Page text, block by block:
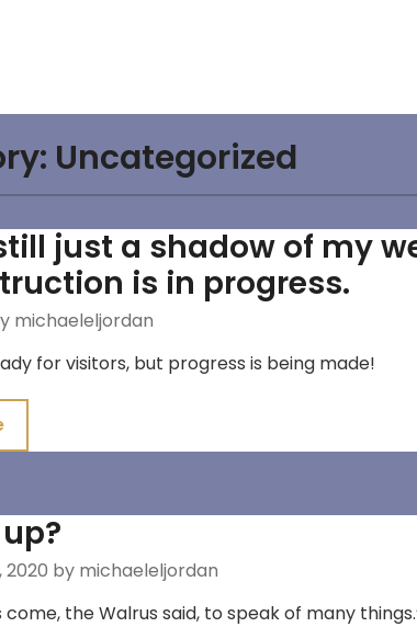
Uncategorized
just a shadow of my
is in progress.
michaeleljordan
for visitors, but progress is being made!
2020 by michaeleljordan
come, the Walrus said, to speak of many